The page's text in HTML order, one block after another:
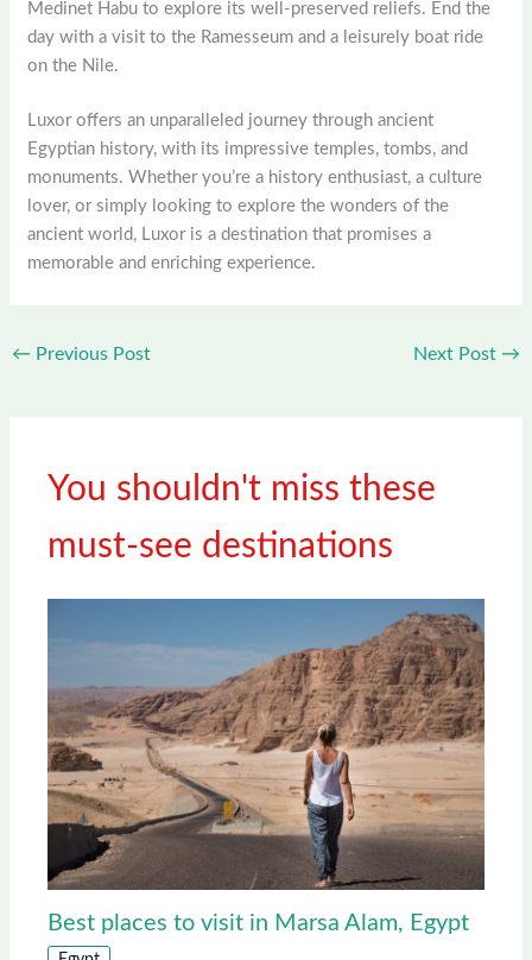
Medinet Habu to explore its well-preserved reliefs. End the
day with a visit to the Ramesseum and a leisurely boat ride
on the Nile.
Luxor offers an unparalleled journey through ancient
Egyptian history, with its impressive temples, tombs, and
monuments. Whether you’re a history enthusiast, a culture
lover, or simply looking to explore the wonders of the
ancient world, Luxor is a destination that promises a
memorable and enriching experience.
← Previous Post Next Post →
You shouldn't miss these
must-see destinations
Best places to visit in Marsa Alam, Egypt